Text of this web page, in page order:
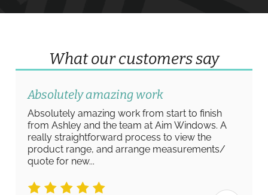
What our customers say
Absolutely amazing work
Absolutely amazing work from start to finish
from Ashley and the team at Aim Windows. A
really straightforward process to view the
product range, and arrange measurements/
quote for new...